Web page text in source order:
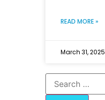
READ MORE »
March 31, 2025